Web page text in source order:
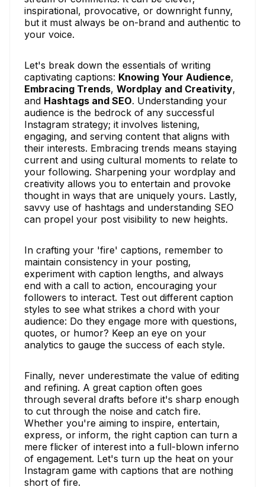
inspirational, provocative, or downright funny,
but it must always be on-brand and authentic to
your voice.
Let's break down the essentials of writing
captivating captions: Knowing Your Audience,
Embracing Trends, Wordplay and Creativity,
and Hashtags and SEO. Understanding your
audience is the bedrock of any successful
Instagram strategy; it involves listening,
engaging, and serving content that aligns with
their interests. Embracing trends means staying
current and using cultural moments to relate to
your following. Sharpening your wordplay and
creativity allows you to entertain and provoke
thought in ways that are uniquely yours. Lastly,
savvy use of hashtags and understanding SEO
can propel your post visibility to new heights.
In crafting your 'fire' captions, remember to
maintain consistency in your posting,
experiment with caption lengths, and always
end with a call to action, encouraging your
followers to interact. Test out different caption
styles to see what strikes a chord with your
audience: Do they engage more with questions,
quotes, or humor? Keep an eye on your
analytics to gauge the success of each style.
Finally, never underestimate the value of editing
and refining. A great caption often goes
through several drafts before it's sharp enough
to cut through the noise and catch fire.
Whether you're aiming to inspire, entertain,
express, or inform, the right caption can turn a
mere flicker of interest into a full-blown inferno
of engagement. Let's turn up the heat on your
Instagram game with captions that are nothing
short of fire.